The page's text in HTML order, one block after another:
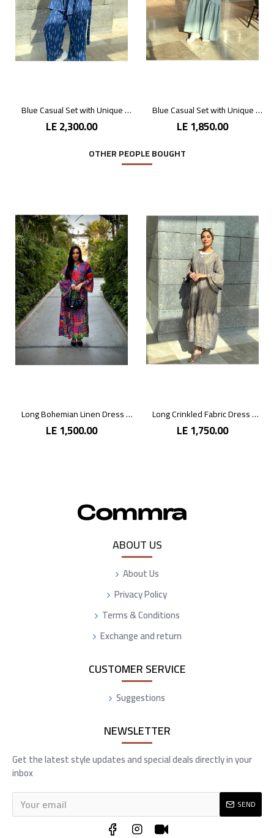
Blue Casual Set with Unique Prints
LE 2,300.00
Blue Casual Set with Unique Prints
LE 1,850.00
OTHER PEOPLE BOUGHT
Long Bohemian Linen Dress with Vibrant Colors
LE 1,500.00
Long Crinkled Fabric Dress with Metallic Gray
LE 1,750.00
ABOUT US
About Us
Privacy Policy
Terms & Conditions
Exchange and return
CUSTOMER SERVICE
Suggestions
NEWSLETTER
Get the latest style updates and special deals directly in your
inbox
SEND